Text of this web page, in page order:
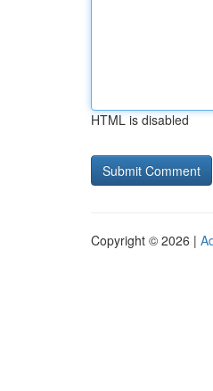
HTML is disabled
Copyright © 2026 |